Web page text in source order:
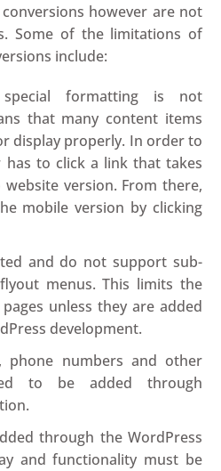
however are not
Some of the limitations of
include:
formatting is not
that many content items
display properly. In order to
to click a link that takes
version. From there,
mobile version by clicking
and do not support sub-
menus. This limits the
unless they are added
development.
phone numbers and other
to be added through
through the WordPress
and functionality must be